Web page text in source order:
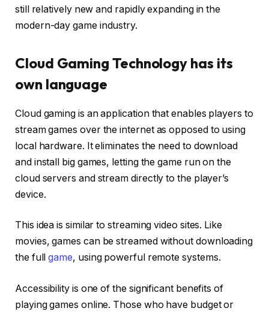
still relatively new and rapidly expanding in the
modern-day game industry.
Cloud Gaming Technology has its
own language
Cloud gaming is an application that enables players to
stream games over the internet as opposed to using
local hardware. It eliminates the need to download
and install big games, letting the game run on the
cloud servers and stream directly to the player’s
device.
This idea is similar to streaming video sites. Like
movies, games can be streamed without downloading
the fullgame, using powerful remote systems.
Accessibility is one of the significant benefits of
playing games online. Those who have budget or